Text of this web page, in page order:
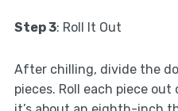
Step 3: Roll It Out
After chilling, divide the
pieces. Roll each piece